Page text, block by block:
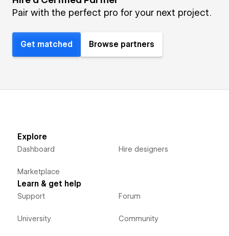
Pair with the perfect pro for your next project.
Get matched Browse partners
Explore
Dashboard
Marketplace
Hire designers
Learn & get help
Support
University
Forum
Community